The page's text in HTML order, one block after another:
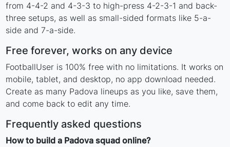
from 4-4-2 and 4-3-3 to high-press 4-2-3-1 and back-
three setups, as well as small-sided formats like 5-a-
side and 7-a-side.
Free forever, works on any device
FootballUser is 100% free with no limitations. It works on
mobile, tablet, and desktop, no app download needed.
Create as many Padova lineups as you like, save them,
and come back to edit any time.
Frequently asked questions
How to build a Padova squad online?